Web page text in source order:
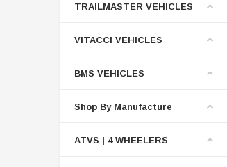
TRAILMASTER VEHICLES
VITACCI VEHICLES
BMS VEHICLES
Shop By Manufacture
ATVS | 4 WHEELERS